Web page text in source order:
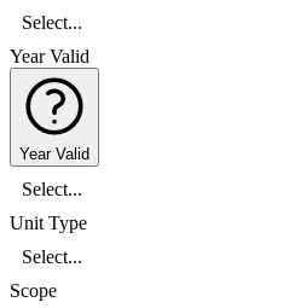
Select...
Year Valid
Year Valid
Select...
Unit Type
Select...
Scope